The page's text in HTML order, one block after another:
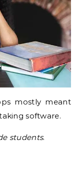
mostly meant
software.
students.